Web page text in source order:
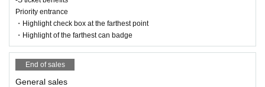
Priority entrance
・Highlight check box at the farthest point
・Highlight of the farthest can badge
End of sales
General sales